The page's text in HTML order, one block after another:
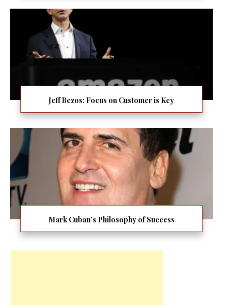
Jeff Bezos: Focus on Customer is Key
Mark Cuban’s Philosophy of Success